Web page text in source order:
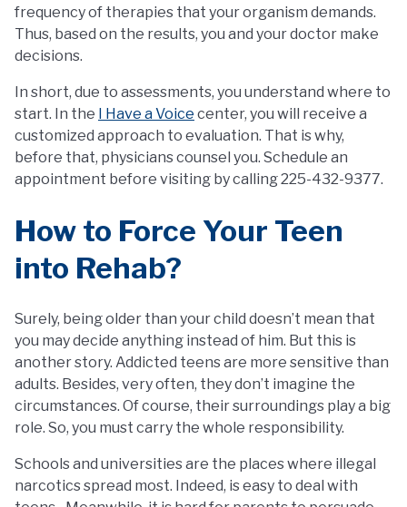
frequency of therapies that your organism demands.
Thus, based on the results, you and your doctor make
decisions.
In short, due to assessments, you understand where to
start. In the I Have a Voice center, you will receive a
customized approach to evaluation. That is why,
before that, physicians counsel you. Schedule an
appointment before visiting by calling 225-432-9377.
How to Force Your Teen
into Rehab?
Surely, being older than your child doesn’t mean that
you may decide anything instead of him. But this is
another story. Addicted teens are more sensitive than
adults. Besides, very often, they don’t imagine the
circumstances. Of course, their surroundings play a big
role. So, you must carry the whole responsibility.
Schools and universities are the places where illegal
narcotics spread most. Indeed, is easy to deal with